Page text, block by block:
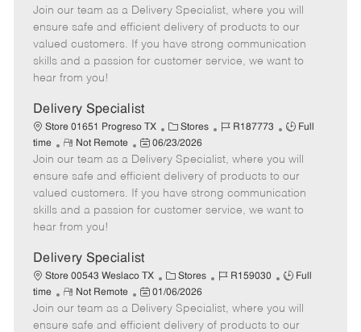
t
e
g
o
b
I
d
b
T
y
p
e
m
o
t
e
o
s
t
e
a
t
e
Join our team as a Delivery Specialist, where you will
ensure safe and efficient delivery of products to our
valued customers. If you have strong communication
skills and a passion for customer service, we want to
hear from you!
Delivery Specialist
Store 01651 Progreso TX
C
a
t
e
g
o
Stores
J
b
I
d
R187773
J
b
T
y
p
Full
time
R
e
m
o
t
e
Not Remote
P
o
s
t
e
a
e
06/23/2026
Join our team as a Delivery Specialist, where you will
ensure safe and efficient delivery of products to our
valued customers. If you have strong communication
skills and a passion for customer service, we want to
hear from you!
Delivery Specialist
Store 00543 Weslaco TX
C
a
t
e
Stores
J
b
R159030
J
b
T
Full
time
R
e
m
Not Remote
P
o
s
01/06/2026
Join our team as a Delivery Specialist, where you will
ensure safe and efficient delivery of products to our